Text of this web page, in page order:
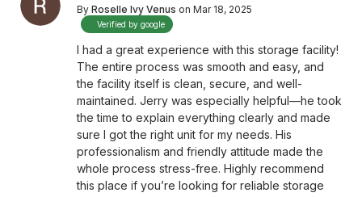
By Roselle Ivy Venus on Mar 18, 2025
Verified by google
I had a great experience with this storage facility!
The entire process was smooth and easy, and
the facility itself is clean, secure, and well-
maintained. Jerry was especially helpful—he took
the time to explain everything clearly and made
sure I got the right unit for my needs. His
professionalism and friendly attitude made the
whole process stress-free. Highly recommend
this place if you’re looking for reliable storage